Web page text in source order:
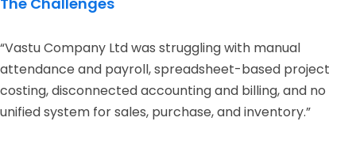
“Vastu Company Ltd was struggling with manual
attendance and payroll, spreadsheet-based project
costing, disconnected accounting and billing, and no
unified system for sales, purchase, and inventory.”